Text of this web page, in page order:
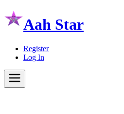
Aah Star
Register
Log In